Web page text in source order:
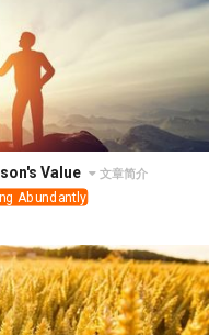
Value 文章简介
Abundantly